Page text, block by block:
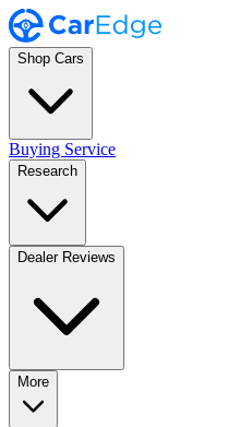
Shop Cars
Buying Service
Research
Dealer Reviews
More